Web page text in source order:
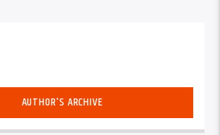
AUTHOR'S ARCHIVE